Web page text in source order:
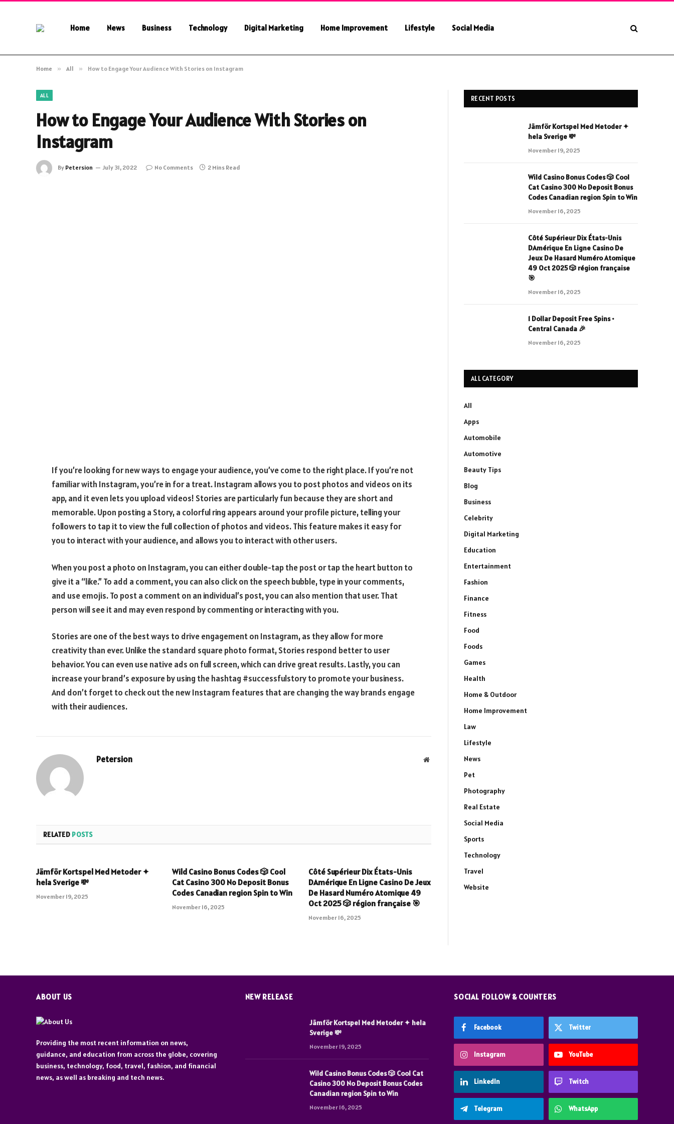
Home News Business Technology Digital Marketing Home Improvement Lifestyle Social Media
Home » All » How to Engage Your Audience With Stories on Instagram
ALL
How to Engage Your Audience With Stories on
Instagram
By Petersion July 31, 2022 No Comments 2 Mins Read
If you’re looking for new ways to engage your audience, you’ve come to the right place. If you’re not
familiar with Instagram, you’re in for a treat. Instagram allows you to post photos and videos on its
app, and it even lets you upload videos! Stories are particularly fun because they are short and
memorable. Upon posting a Story, a colorful ring appears around your profile picture, telling your
followers to tap it to view the full collection of photos and videos. This feature makes it easy for
you to interact with your audience, and allows you to interact with other users.
When you post a photo on Instagram, you can either double-tap the post or tap the heart button to
give it a “like.” To add a comment, you can also click on the speech bubble, type in your comments,
and use emojis. To post a comment on an individual’s post, you can also mention that user. That
person will see it and may even respond by commenting or interacting with you.
Stories are one of the best ways to drive engagement on Instagram, as they allow for more
creativity than ever. Unlike the standard square photo format, Stories respond better to user
behavior. You can even use native ads on full screen, which can drive great results. Lastly, you can
increase your brand’s exposure by using the hashtag #successfulstory to promote your business.
And don’t forget to check out the new Instagram features that are changing the way brands engage
with their audiences.
Petersion Website
RELATED POSTS
Jämför Kortspel Med Metoder ✦
hela Sverige 💸
November 19, 2025
Wild Casino Bonus Codes 🎲 Cool
Cat Casino 300 No Deposit Bonus
Codes Canadian region Spin to Win
November 16, 2025
Côté Supérieur Dix États-Unis
DAmérique En Ligne Casino De Jeux
De Hasard Numéro Atomique 49
Oct 2025 🎲 région française 🎯
November 16, 2025
RECENT POSTS
Jämför Kortspel Med Metoder ✦
hela Sverige 💸
November 19, 2025
Wild Casino Bonus Codes 🎲 Cool
Cat Casino 300 No Deposit Bonus
Codes Canadian region Spin to Win
November 16, 2025
Côté Supérieur Dix États-Unis
DAmérique En Ligne Casino De
Jeux De Hasard Numéro Atomique
49 Oct 2025 🎲 région française
🎯
November 16, 2025
1 Dollar Deposit Free Spins •
Central Canada 🎉
November 16, 2025
ALL CATEGORY
All
Apps
Automobile
Automotive
Beauty Tips
Blog
Business
Celebrity
Digital Marketing
Education
Entertainment
Fashion
Finance
Fitness
Food
Foods
Games
Health
Home & Outdoor
Home Improvement
Law
Lifestyle
News
Pet
Photography
Real Estate
Social Media
Sports
Technology
Travel
Website
ABOUT US
Providing the most recent information on news,
guidance, and education from across the globe, covering
business, technology, food, travel, fashion, and financial
news, as well as breaking and tech news.
NEW RELEASE
Jämför Kortspel Med Metoder ✦ hela
Sverige 💸
November 19, 2025
Wild Casino Bonus Codes 🎲 Cool Cat
Casino 300 No Deposit Bonus Codes
Canadian region Spin to Win
November 16, 2025
SOCIAL FOLLOW & COUNTERS
Facebook Twitter
Instagram YouTube
LinkedIn Twitch
Telegram WhatsApp